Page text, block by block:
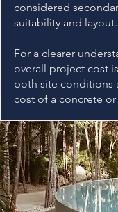
considered
suitability and layout.
For a clearer
overall project cost
both site conditions
cost of a concrete